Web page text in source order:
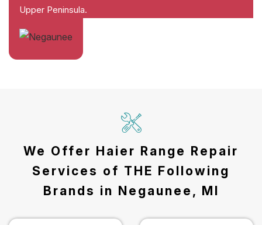
Upper Peninsula.
We Offer Haier Range Repair
Services of THE Following
Brands in Negaunee, MI